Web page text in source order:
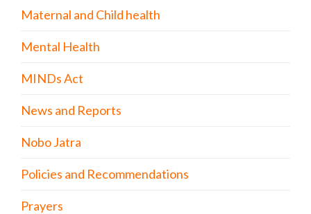
Maternal and Child health
Mental Health
MINDs Act
News and Reports
Nobo Jatra
Policies and Recommendations
Prayers